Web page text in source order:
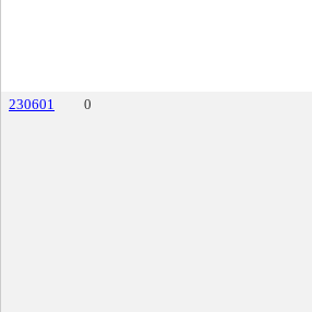
230601 0